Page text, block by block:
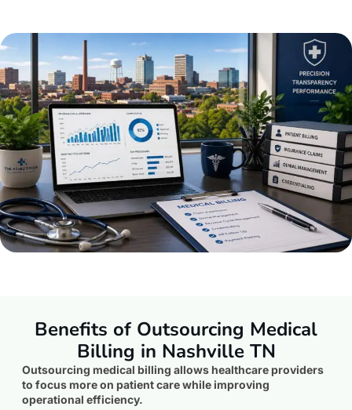
Benefits of Outsourcing Medical
Billing in Nashville TN
Outsourcing medical billing allows healthcare providers
to focus more on patient care while improving
operational efficiency.